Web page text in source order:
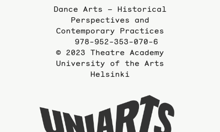
Dance Arts – Historical
Perspectives and
Contemporary Practices
978-952-353-070-6
© 2023 Theatre Academy
University of the Arts
Helsinki